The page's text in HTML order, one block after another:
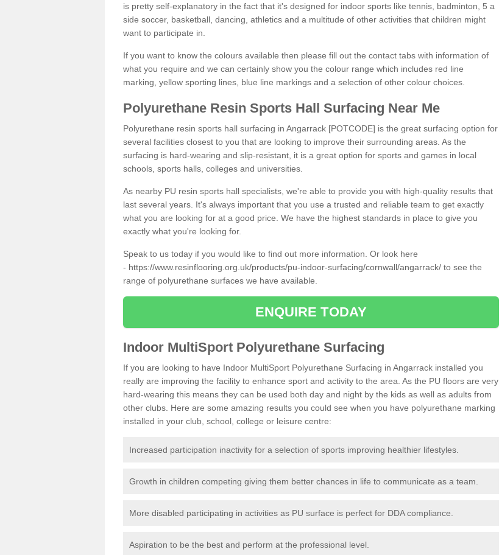
is pretty self-explanatory in the fact that it's designed for indoor sports like tennis, badminton, 5 a
side soccer, basketball, dancing, athletics and a multitude of other activities that children might
want to participate in.
If you want to know the colours available then please fill out the contact tabs with information of
what you require and we can certainly show you the colour range which includes red line
marking, yellow sporting lines, blue line markings and a selection of other colour choices.
Polyurethane Resin Sports Hall Surfacing Near Me
Polyurethane resin sports hall surfacing in Angarrack [POTCODE] is the great surfacing option for
several facilities closest to you that are looking to improve their surrounding areas. As the
surfacing is hard-wearing and slip-resistant, it is a great option for sports and games in local
schools, sports halls, colleges and universities.
As nearby PU resin sports hall specialists, we're able to provide you with high-quality results that
last several years. It's always important that you use a trusted and reliable team to get exactly
what you are looking for at a good price. We have the highest standards in place to give you
exactly what you're looking for.
Speak to us today if you would like to find out more information. Or look here
- https://www.resinflooring.org.uk/products/pu-indoor-surfacing/cornwall/angarrack/ to see the
range of polyurethane surfaces we have available.
ENQUIRE TODAY
Indoor MultiSport Polyurethane Surfacing
If you are looking to have Indoor MultiSport Polyurethane Surfacing in Angarrack installed you
really are improving the facility to enhance sport and activity to the area. As the PU floors are very
hard-wearing this means they can be used both day and night by the kids as well as adults from
other clubs. Here are some amazing results you could see when you have polyurethane marking
installed in your club, school, college or leisure centre:
Increased participation inactivity for a selection of sports improving healthier lifestyles.
Growth in children competing giving them better chances in life to communicate as a team.
More disabled participating in activities as PU surface is perfect for DDA compliance.
Aspiration to be the best and perform at the professional level.